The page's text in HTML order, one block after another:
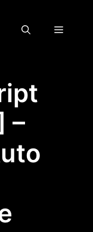
Menu
–